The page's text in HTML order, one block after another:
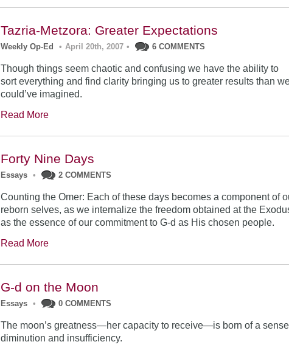
Tazria-Metzora: Greater Expectations
Weekly Op-Ed • April 20th, 2007 • 6 COMMENTS
Though things seem chaotic and confusing we have the ability to
sort everything and find clarity bringing us to greater results than
could’ve imagined.
Read More
Forty Nine Days
Essays • 2 COMMENTS
Counting the Omer: Each of these days becomes a component of
reborn selves, as we internalize the freedom obtained at the
as the essence of our commitment to G-d as His chosen people.
Read More
G-d on the Moon
Essays • 0 COMMENTS
The moon’s greatness—her capacity to receive—is born of a
diminution and insufficiency.